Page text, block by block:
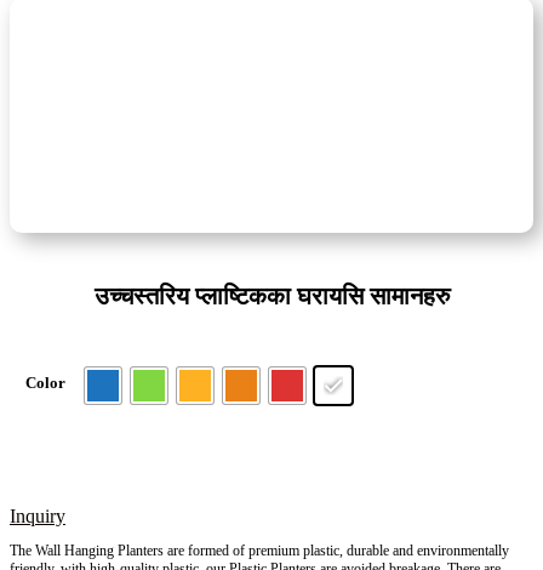
उच्चस्तरिय प्लाष्टिकका घरायसि सामानहरु
Color
Inquiry
The Wall Hanging Planters are formed of premium plastic, durable and environmentally